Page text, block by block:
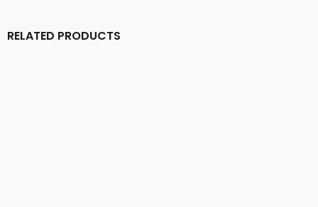
RELATED PRODUCTS